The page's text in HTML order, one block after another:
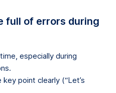
full of errors during
especially during
point clearly (“Let’s